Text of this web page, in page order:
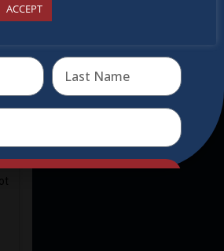
ACCEPT
information on special deals and